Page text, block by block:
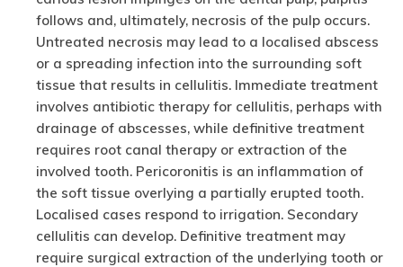
follows and, ultimately, necrosis of the pulp occurs.
Untreated necrosis may lead to a localised abscess
or a spreading infection into the surrounding soft
tissue that results in cellulitis. Immediate treatment
involves antibiotic therapy for cellulitis, perhaps with
drainage of abscesses, while definitive treatment
requires root canal therapy or extraction of the
involved tooth. Pericoronitis is an inflammation of
the soft tissue overlying a partially erupted tooth.
Localised cases respond to irrigation. Secondary
cellulitis can develop. Definitive treatment may
require surgical extraction of the underlying tooth or